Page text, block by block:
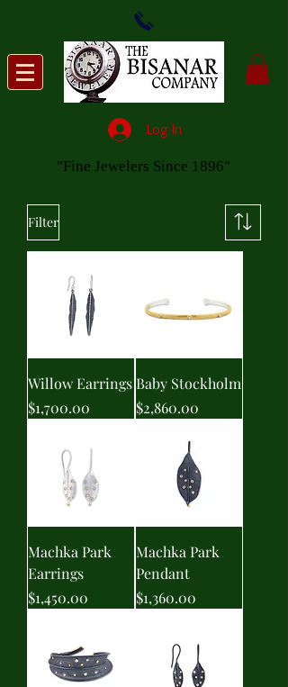
Log In
"Fine Jewelers Since 1896"
Filter
Willow Earrings
Price
$1,700.00
Baby Stockholm
Price
$2,860.00
Machka Park
Earrings
Price
$1,450.00
Machka Park
Pendant
Price
$1,360.00